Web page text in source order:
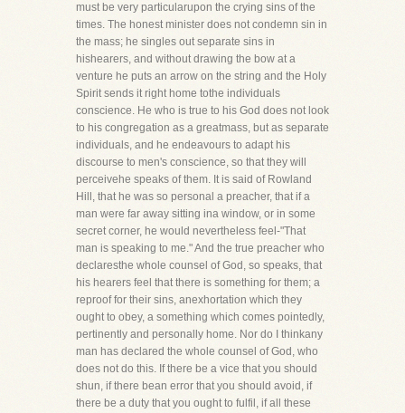
must be very particularupon the crying sins of the
times. The honest minister does not condemn sin in
the mass; he singles out separate sins in
hishearers, and without drawing the bow at a
venture he puts an arrow on the string and the Holy
Spirit sends it right home tothe individuals
conscience. He who is true to his God does not look
to his congregation as a greatmass, but as separate
individuals, and he endeavours to adapt his
discourse to men's conscience, so that they will
perceivehe speaks of them. It is said of Rowland
Hill, that he was so personal a preacher, that if a
man were far away sitting ina window, or in some
secret corner, he would nevertheless feel-"That
man is speaking to me." And the true preacher who
declaresthe whole counsel of God, so speaks, that
his hearers feel that there is something for them; a
reproof for their sins, anexhortation which they
ought to obey, a something which comes pointedly,
pertinently and personally home. Nor do I thinkany
man has declared the whole counsel of God, who
does not do this. If there be a vice that you should
shun, if there bean error that you should avoid, if
there be a duty that you ought to fulfil, if all these